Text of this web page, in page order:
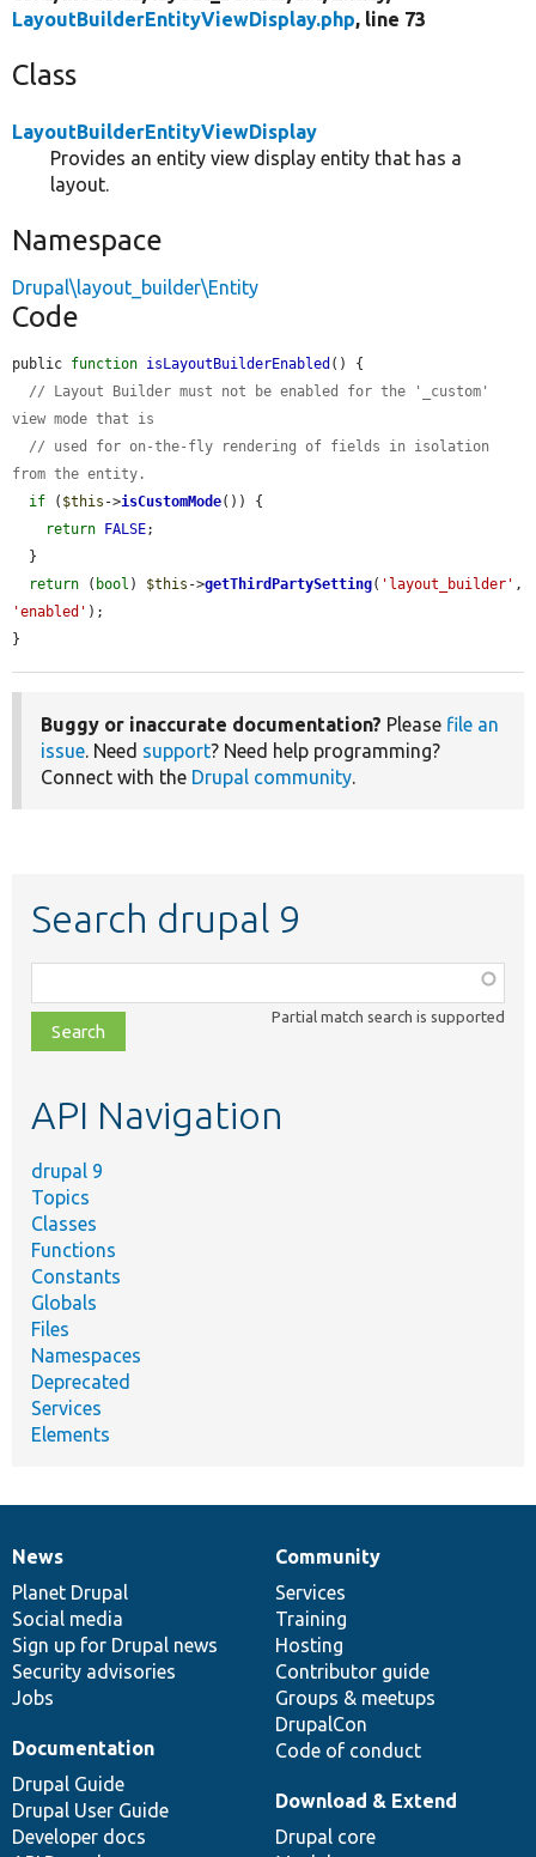
LayoutBuilderEntityViewDisplay.php, line 73
Class
LayoutBuilderEntityViewDisplay
Provides an entity view display entity that has a
layout.
Namespace
Drupal\layout_builder\Entity
Code
public function isLayoutBuilderEnabled () {
// Layout Builder must not be enabled for the '_custom'
view mode that is
// used for on-the-fly rendering of fields in isolation
from the entity.
if ( $this ->isCustomMode()) {
return
FALSE;
return ( bool ) $this ->getThirdPartySetting( 'layout_builder'
'enabled' );
}
Buggy or inaccurate documentation? Please file an
issue. Need support? Need help programming?
Connect with the Drupal community.
Search drupal 9
class,
file,
topic,
Partial match search is supported
API Navigation
drupal 9
Topics
Classes
Functions
Constants
Globals
Files
Namespaces
Deprecated
Services
Elements
News
items
News
Planet Drupal
Social media
Sign up for Drupal news
Security advisories
Jobs
Our
community
Community
Services
Training
Hosting
Contributor guide
Groups & meetups
DrupalCon
Code of conduct
Documentation
Documentation
Drupal Guide
Drupal User Guide
Developer docs
Drupal
code
base
Download & Extend
Drupal core
Governance
of
community